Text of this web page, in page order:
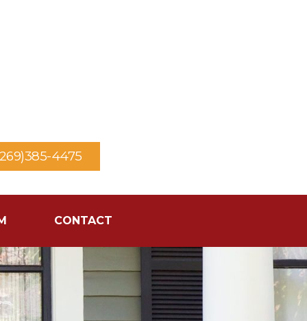
4475
CONTACT